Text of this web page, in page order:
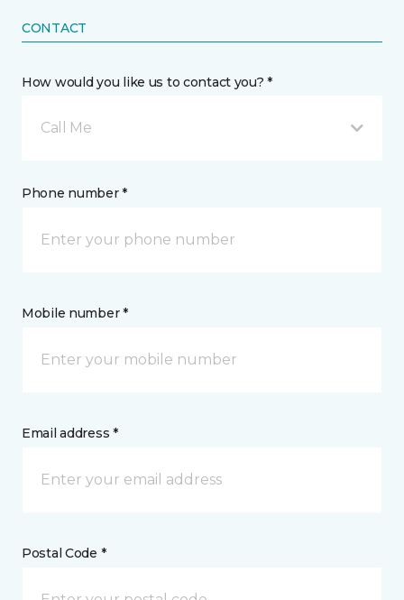
CONTACT
How would you like us to contact you? *
Call Me
Phone number *
Mobile number *
Email address *
Postal Code *